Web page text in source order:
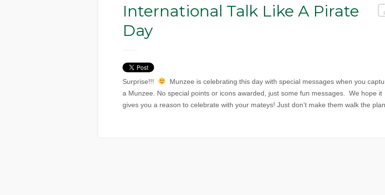
International Talk Like A Pirate
Day
Surprise!!!
Munzee is celebrating this day with special messages when you
a Munzee. No special points or icons awarded, just some fun messages. We hope it
gives you a reason to celebrate with your mateys! Just don’t make them walk the